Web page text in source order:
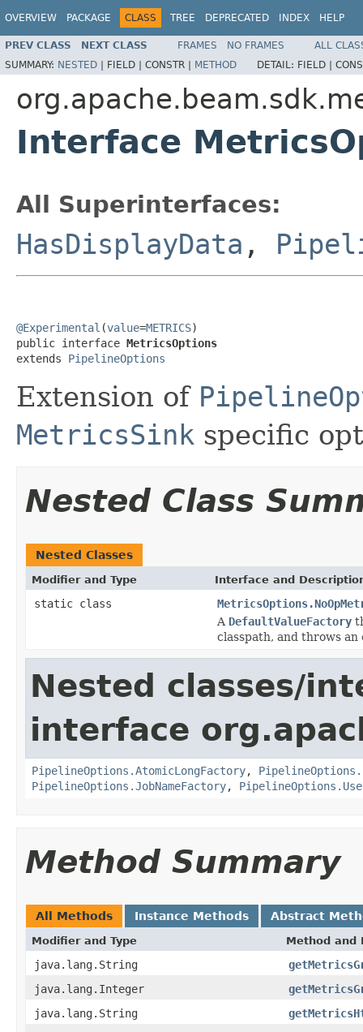
OVERVIEW PACKAGE CLASS TREE DEPRECATED INDEX HELP
PREV CLASS NEXT CLASS FRAMES NO FRAMES
ALL
SUMMARY: NESTED | FIELD | CONSTR | METHOD DETAIL: FIELD |
Interface
All Superinterfaces:
HasDisplayData ,
@Experimental (value=METRICS)
public interface MetricsOptions
extends PipelineOptions
Extension of
MetricsSink specific
Nested Class
Nested Classes
Modifier and Type Interface and
static class
A DefaultValueFactory
classpath, and throws
Nested classes/
interface
PipelineOptions.AtomicLongFactory,
PipelineOptions.JobNameFactory,
Method Summary
All Methods Instance Methods Abstract
Modifier and Type Method and
java.lang.String
java.lang.Integer
java.lang.String